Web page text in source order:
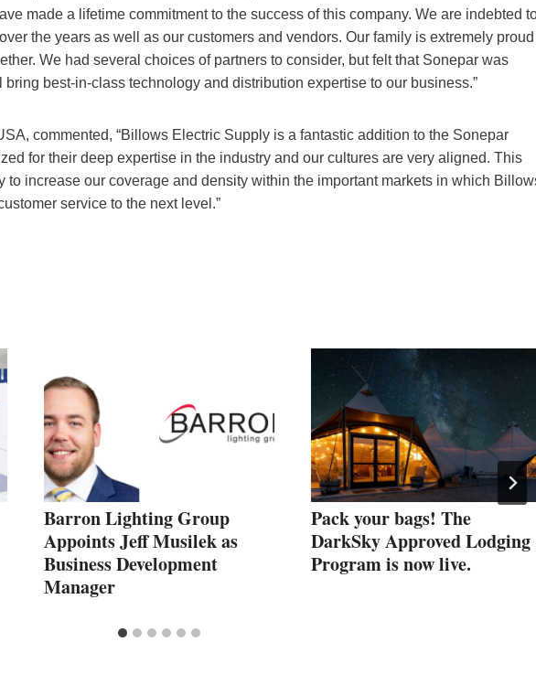
made a lifetime commitment to the success of this company. We are indebted
the years as well as our customers and vendors. Our family is extremely proud
We had several choices of partners to consider, but felt that Sonepar was
best-in-class technology and distribution expertise to our business.”
commented, “Billows Electric Supply is a fantastic addition to the Sonepar
for their deep expertise in the industry and our cultures are very aligned. This
to increase our coverage and density within the important markets in which
service to the next level.”
Barron Lighting Group
Appoints Jeff Musilek as
Business Development
Manager
Pack your bags! The
DarkSky Approved Lodging
Program is now live.